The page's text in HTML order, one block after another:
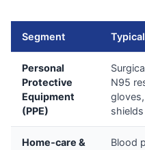
Segment
Personal
Protective
Equipment
(PPE)
N95
shields
Home‑care &
Blood